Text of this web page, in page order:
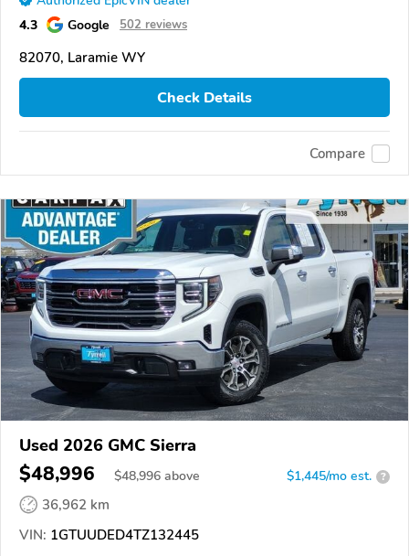
4.3 Google 502 reviews
82070, Laramie WY
Check Details
Compare
Used 2026 GMC Sierra
$48,996 $48,996 above $1,445/mo est. ?
36,962 km
VIN: 1GTUUDED4TZ132445